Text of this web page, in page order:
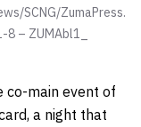
SCNG/ZumaPress.
– ZUMAbl1_
co-main event of
a night that